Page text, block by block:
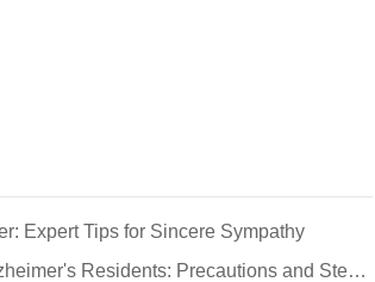
Expert Tips for Sincere Sympathy
Precautions and Steps If It Goes Missing